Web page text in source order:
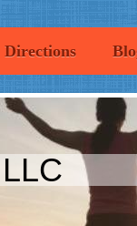
Directions